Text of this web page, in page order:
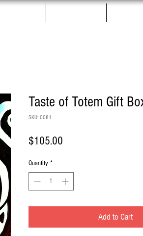
Taste of Totem Gift
SKU: 0081
$105.00Price
Quantity *
Add to Cart